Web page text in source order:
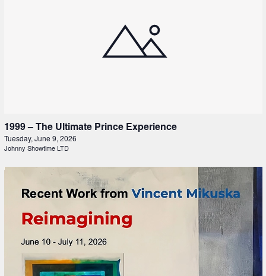
1999 – The Ultimate Prince Experience
Tuesday, June 9, 2026
Johnny Showtime LTD